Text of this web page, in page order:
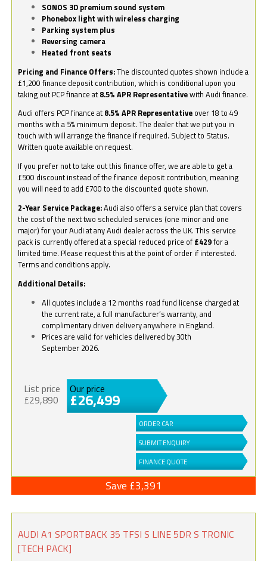
SONOS 3D premium sound system
Phonebox light with wireless charging
Parking system plus
Reversing camera
Heated front seats
Pricing and Finance Offers:The discounted quotes shown include a
£1,200 finance deposit contribution, which is conditional upon you
taking out PCP finance at 8.5% APR Representativewith Audi finance.
Audi offers PCP finance at 8.5% APR Representative over 18 to 49
months with a 5% minimum deposit. The dealer that we put you in
touch with will arrange the finance if required. Subject to Status.
Written quote available on request.
If you prefer not to take out this finance offer, we are able to get a
£500 discount instead of the finance deposit contribution, meaning
you will need to add £700 to the discounted quote shown.
2-Year Service Package:Audi also offers a service plan that covers
the cost of the next two scheduled services (one minor and one
major) for your Audi at any Audi dealer across the UK. This service
pack is currently offered at a special reduced price of £429for a
limited time. Please request this at the point of order if interested.
Terms and conditions apply.
Additional Details:
All quotes include a 12 months road fund license charged at
the current rate, a full manufacturer’s warranty, and
complimentary driven delivery anywhere in England.
Prices are valid for vehicles delivered by 30th
September 2026.
List price
£29,890
Our price
£26,499
ORDER CAR
SUBMIT ENQUIRY
FINANCE QUOTE
Save £3,391
AUDI A1 SPORTBACK 35 TFSI S LINE 5DR S TRONIC
[TECH PACK]